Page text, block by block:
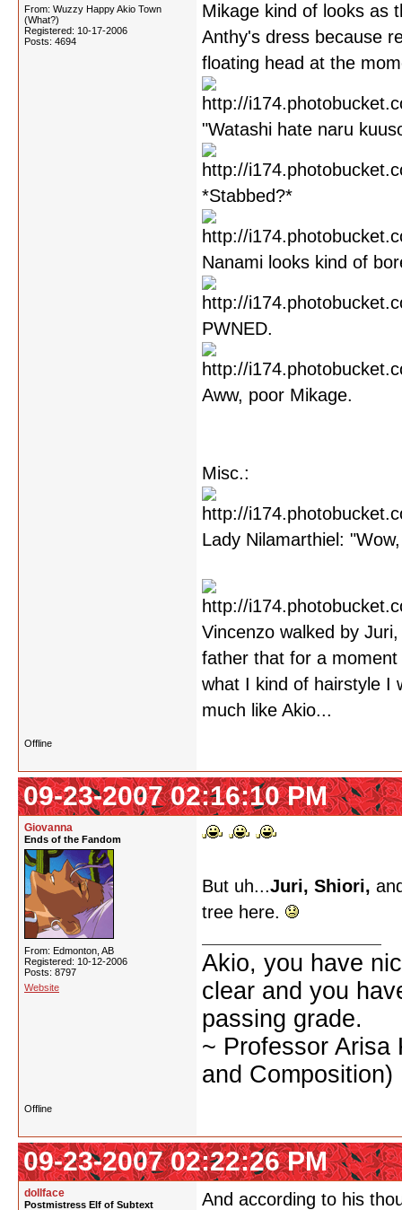
From: Wuzzy Happy Akio Town
(What?)
Registered: 10-17-2006
Posts: 4694
Mikage kind of looks as
Anthy's dress because
floating head at the
"Watashi hate naru
*Stabbed?*
Nanami looks kind of
PWNED.
Aww, poor Mikage.
Misc.:
Lady Nilamarthiel:
Vincenzo walked by
father that for a
what I kind of hairstyle I
much like Akio...
Offline
09-23-2007 02:16:10 PM
Giovanna
Ends of the Fandom
From: Edmonton, AB
Registered: 10-12-2006
Posts: 8797
Website
But uh...Juri, Shiori,
tree here.
Akio, you have
clear and you
passing grade.
~ Professor Arisa
and Composition)
Offline
09-23-2007 02:22:26 PM
dollface
Postmistress Elf of Subtext And according to his